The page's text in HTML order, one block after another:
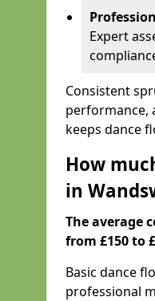
Expert
Consistent
performance,
keeps dance
How
in
The average
from £150 to
Basic dance
professional